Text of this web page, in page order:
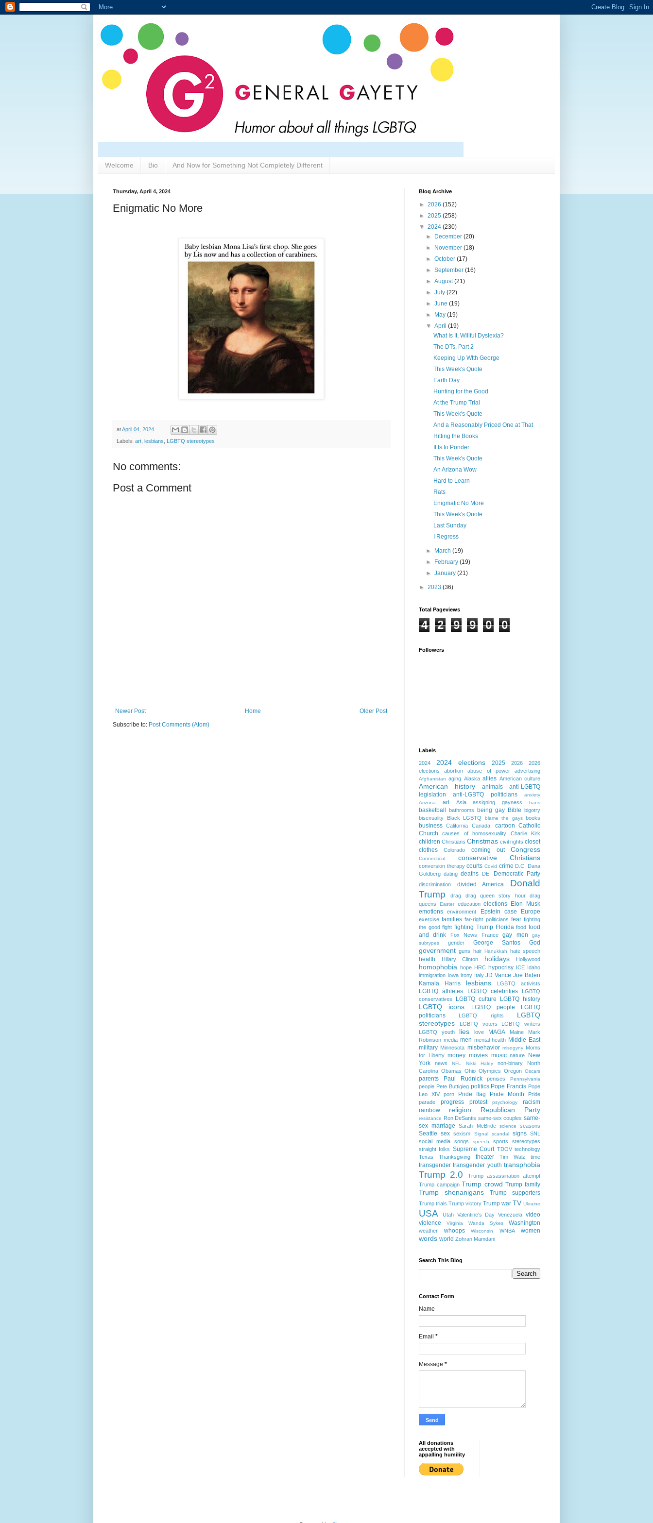
Welcome Bio And Now for Something Not Completely Different
Thursday, April 4, 2024
Enigmatic No More
atApril 04, 2024
Labels: art lesbians LGBTQ stereotypes
No comments:
Post a Comment
Newer Post Older Post
Home
Subscribe to: Post Comments (Atom)
Blog Archive
► 2026 (152)
► 2025 (258)
▼ 2024 (230)
► December(20)
► November(18)
►October(17)
►September(16)
►August(21)
►July(22)
►June(19)
► May(19)
▼April(19)
What Is It, Willful Dyslexia?
The DTs, Part 2
Keeping Up WIth George
This Week's Quote
Earth Day
Hunting for the Good
At the Trump Trial
This Week's Quote
And a Reasonably Priced One at That
Hitting the Books
It Is to Ponder
This Week's Quote
An Arizona Wow
Hard to Learn
Rats
Enigmatic No More
This Week's Quote
Last Sunday
I Regress
► March(19)
► February(19)
►January(21)
► 2023 (36)
Total Pageviews
4 2 9 9 0 0
Followers
Labels
2024 2024 elections 2025 2026
2026
elections
abortion abuse of power advertising
Afghanistan aging Alaska allies American culture
American history animals
anti-LGBTQ
legislation
anti-LGBTQ politicians
anxiety
Arizona
art Asia assigning gayness bans
basketball bathrooms being gay Bible bigotry
bisexuality
Black LGBTQ blame the gays books
business California Canada. cartoon Catholic
Church
causes of homosexuality Charlie Kirk
children Christians Christmas civil rights closet
clothes
Colorado coming out Congress
Connecticut conservative Christians
conversion therapy courts Covid crime D.C.
Dana
Goldberg dating deaths DEI Democratic Party
discrimination divided America
Donald
Trump
drag drag queen story hour
drag
queens
Easter education elections Elon Musk
emotions
environment Epstein case Europe
exercise families far-right politicians fear fighting
the good fight fighting Trump Florida food food
and drink
Fox News France gay men
gay
subtypes
gender George Santos God
government guns hair Hanukkah hate speech
health Hillary Clinton holidays Hollywood
homophobia hope HRC hypocrisy ICE Idaho
immigration Iowa irony Italy JD Vance Joe Biden
Kamala Harris
lesbians LGBTQ activists
LGBTQ athletes LGBTQ celebrities
LGBTQ
conservatives
LGBTQ culture LGBTQ history
LGBTQ icons LGBTQ people
LGBTQ
politicians
LGBTQ rights
LGBTQ
stereotypes
LGBTQ voters
LGBTQ writers
LGBTQ youth
lies love MAGA Maine
Mark
Robinson media men mental health Middle East
military Minnesota misbehavior misogyny Moms
for Liberty money movies music nature
New
York
news NFL Nikki Haley non-binary
North
Carolina Obamas Ohio Olympics Oregon Oscars
parents Paul Rudnick penises Pennsylvania
people Pete Buttigieg politics Pope Francis Pope
Leo XIV
porn Pride flag Pride Month
Pride
parade
progress protest psychology
racism
rainbow
religion Republican Party
resistance Ron DeSantis same-sex couples same-
sex marriage
Sarah McBride science seasons
Seattle sex sexism Signal scandal signs SNL
social media
songs speech sports
stereotypes
straight folks Supreme Court TDOV technology
Texas
Thanksgiving theater Tim Walz time
transgender transgender youth transphobia
Trump 2.0
Trump assassination attempt
Trump campaign Trump crowd Trump family
Trump shenanigans Trump supporters
Trump trials Trump victory Trump war TV Ukraine
USA Utah Valentine's Day Venezuela video
violence
Virginia Wanda Sykes Washington
weather whoops Wisconsin WNBA women
words world Zohran Mamdani
Search This Blog
Contact Form
Name
Email *
Message *
All donations
accepted with
appalling humility